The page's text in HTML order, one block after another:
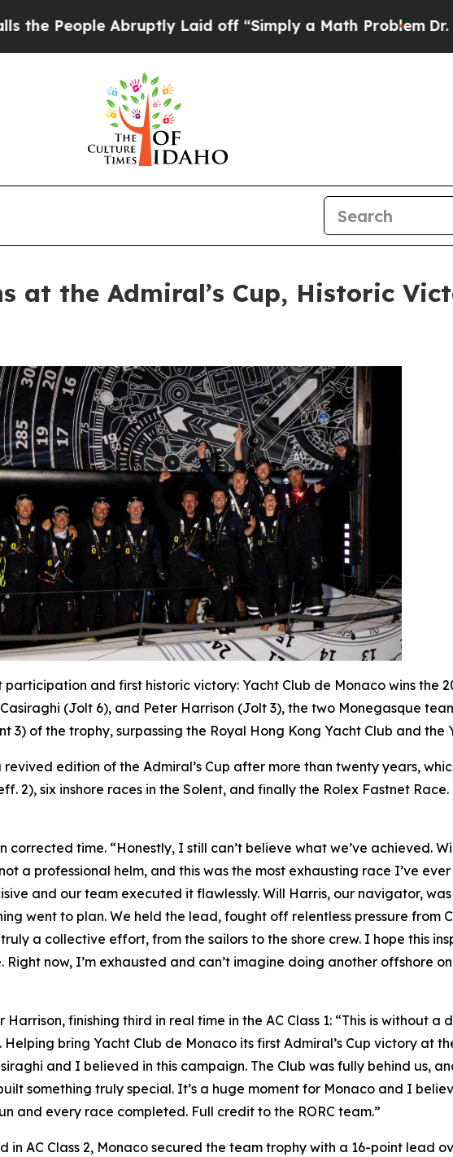
Abruptly Laid off “Simply a Math Problem Dr. Abdul
at the Admiral’s Cup, Historic
participation and first historic victory: Yacht Club de Monaco wins the
(Jolt 6), and Peter Harrison (Jolt 3), the two Monegasque
of the trophy, surpassing the Royal Hong Kong Yacht Club and the
edition of the Admiral’s Cup after more than twenty years,
2), six inshore races in the Solent, and finally the Rolex Fastnet
corrected time. “Honestly, I still can’t believe what we’ve achieved.
a professional helm, and this was the most exhausting race I’ve
and our team executed it flawlessly. Will Harris, our navigator, was
went to plan. We held the lead, fought off relentless pressure from
a collective effort, from the sailors to the shore crew. I hope this
now, I’m exhausted and can’t imagine doing another offshore
finishing third in real time in the AC Class 1: “This is without a
bring Yacht Club de Monaco its first Admiral’s Cup victory at
and I believed in this campaign. The Club was fully behind us,
something truly special. It’s a huge moment for Monaco and I
and every race completed. Full credit to the RORC team.”
in AC Class 2, Monaco secured the team trophy with a 16-point lead